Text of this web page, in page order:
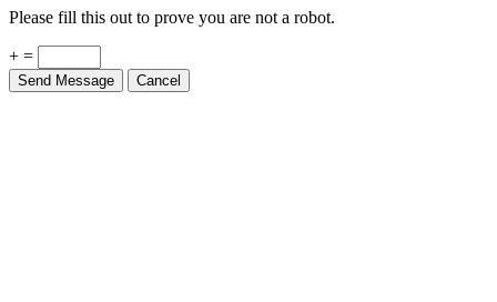
Please fill this out to prove you are not a robot.
+ =
Send Message Cancel